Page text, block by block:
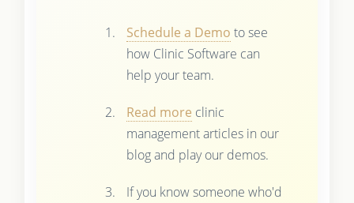
Schedule a Demo to see
how Clinic Software can
help your team.
Read more clinic
management articles in our
blog and play our demos.
If you know someone who'd